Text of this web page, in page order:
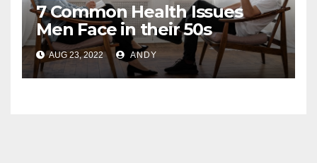
7 Common Health Issues
Men Face in their 50s
AUG 23, 2022 ANDY